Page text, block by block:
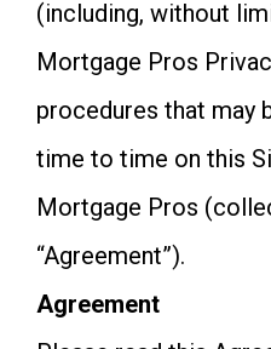
(including, without
Mortgage Pros
procedures that may
time to time on this
Mortgage Pros
“Agreement”).
Agreement